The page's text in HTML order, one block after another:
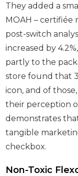
They added a
MOAH – certifiée
post-switch
increased by
partly to the
store found that
icon, and of
their perception
demonstrates
tangible
checkbox.
Non-Toxic